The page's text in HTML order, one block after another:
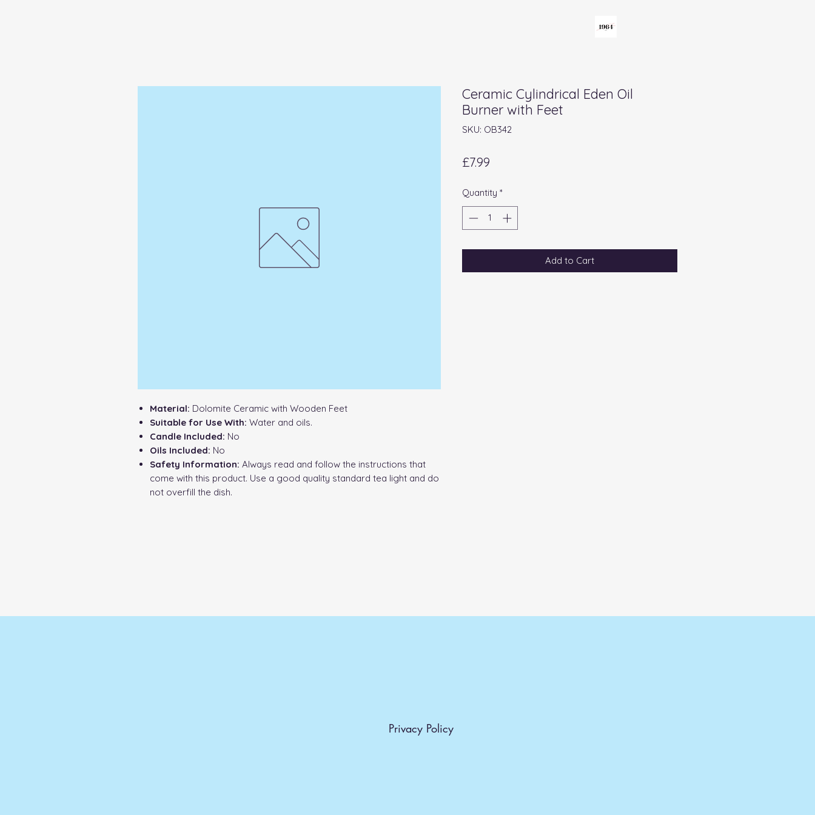
Material: Dolomite Ceramic with Wooden Feet
Suitable for Use With: Water and oils.
Candle Included: No
Oils Included: No
Safety Information: Always read and follow the instructions that
come with this product. Use a good quality standard tea light and do
not overfill the dish.
Ceramic Cylindrical Eden Oil
Burner with Feet
SKU: OB342
£7.99
Quantity *
Add to Cart
Privacy Policy